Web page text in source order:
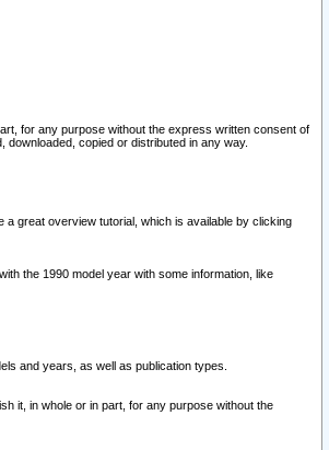
for any purpose without the express written consent of
copied or distributed in any way.
great overview tutorial, which is available by clicking
the 1990 model year with some information, like
and years, as well as publication types.
it, in whole or in part, for any purpose without the